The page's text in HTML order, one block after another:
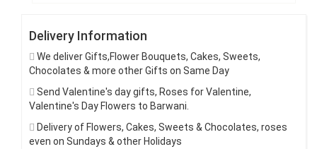
Delivery Information
We deliver Gifts,Flower Bouquets, Cakes, Sweets,
Chocolates & more other Gifts on Same Day
Send Valentine's day gifts, Roses for Valentine,
Valentine's Day Flowers to Barwani.
Delivery of Flowers, Cakes, Sweets & Chocolates, roses
even on Sundays & other Holidays